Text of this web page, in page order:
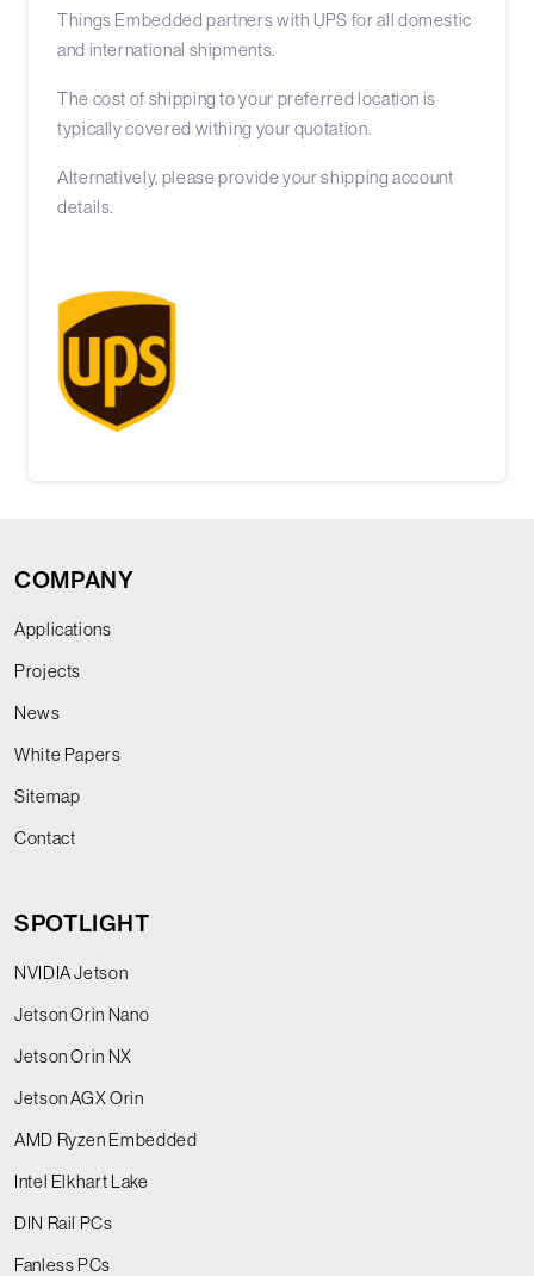
Things Embedded partners with UPS for all domestic
and international shipments.
The cost of shipping to your preferred location is
typically covered withing your quotation.
Alternatively, please provide your shipping account
details.
COMPANY
Applications
Projects
News
White Papers
Sitemap
Contact
SPOTLIGHT
NVIDIA Jetson
Jetson Orin Nano
Jetson Orin NX
Jetson AGX Orin
AMD Ryzen Embedded
Intel Elkhart Lake
DIN Rail PCs
Fanless PCs